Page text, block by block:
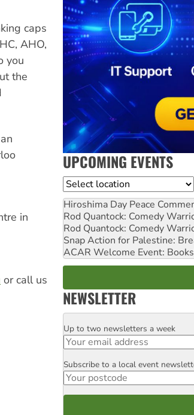
caps
AHO,
you
the
in
or call us
UPCOMING EVENTS
Location
Hiroshima Day Peace
Rod Quantock: Comedy
Rod Quantock: Comedy
Snap Action for Palestine:
ACAR Welcome Event:
NEWSLETTER
Email
Up to two newsletters a week
Postcode
Subscribe to a local event